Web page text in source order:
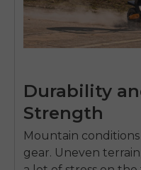
Durability
Strength
Mountain
gear. Uneven